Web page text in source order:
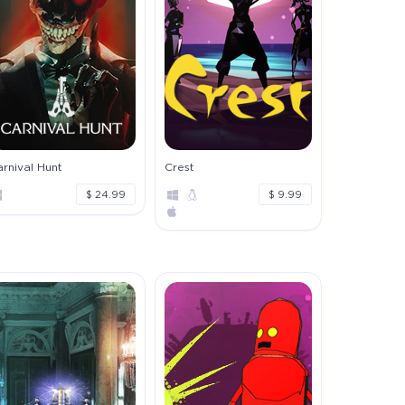
Hunt
$ 24.99
Crest
$ 9.99